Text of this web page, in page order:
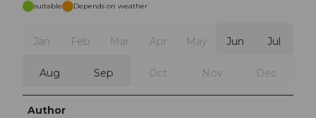
suitable Depends on weather
Jan Feb Mar Apr May Jun Jul
Aug Sep Oct Nov Dec
Author